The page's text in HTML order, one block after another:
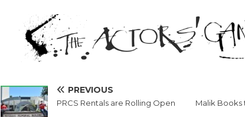
PREVIOUS
PRCS Rentals are Rolling Open
Malik Books